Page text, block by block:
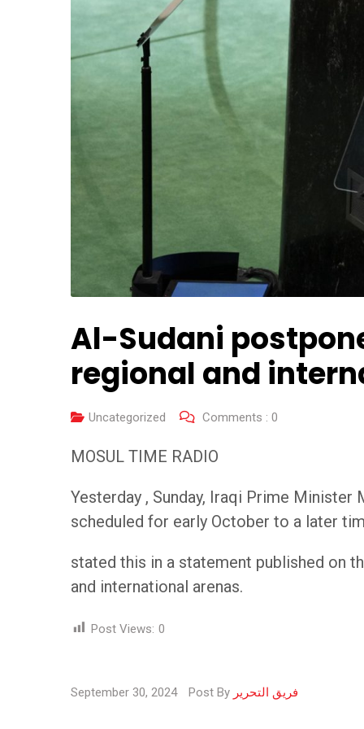
Al-Sudani
regional and
Uncategorized Comments : 0
MOSUL TIME RADIO
Yesterday , Sunday, Iraqi Prime
scheduled for early October to a later
stated this in a statement published on
and international arenas.
Post Views: 0
September 30, 2024 Post By فريق التحرير